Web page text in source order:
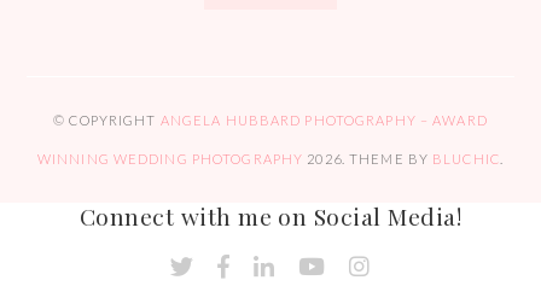
© COPYRIGHT ANGELA HUBBARD PHOTOGRAPHY – AWARD
WINNING WEDDING PHOTOGRAPHY 2026. THEME BY BLUCHIC
Connect with me on Social Media!